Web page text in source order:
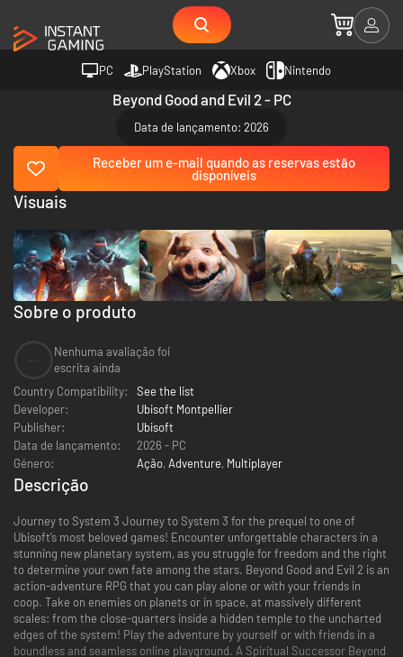
PC PlayStation Xbox Nintendo
Beyond Good and Evil 2 - PC
Data de lançamento: 2026
Receber um e-mail quando as reservas estão
disponíveis
Sobre o produto
Nenhuma avaliação foi
escrita ainda
Country Compatibility:
See the list
Developer:
Ubisoft Montpellier
Publisher:
Ubisoft
Data de lançamento:
2026 - PC
Género:
Ação, Adventure, Multiplayer
Visuais
Descrição
Journey to System 3 Journey to System 3 for the prequel to one of
Ubisoft’s most beloved games! Encounter unforgettable characters in a
stunning new planetary system, as you struggle for freedom and the right
to determine your own fate among the stars. Beyond Good and Evil 2 is an
action-adventure RPG that you can play alone or with your friends in
coop. Take on enemies on planets or in space, at massively different
scales: from the close-quarters inside a hidden temple to the uncharted
edges of the system! Play the adventure by yourself or with friends in a
boundless and seamless online playground. A Spiritual Successor Beyond